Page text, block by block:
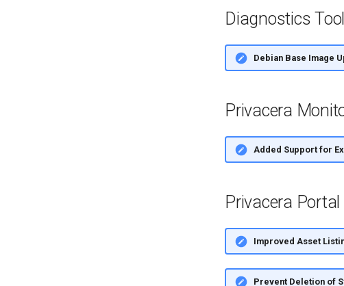
Diagnostics Tool
Debian Base Image
Privacera
Added Support for
Privacera Portal
Improved Asset
Prevent Deletion of